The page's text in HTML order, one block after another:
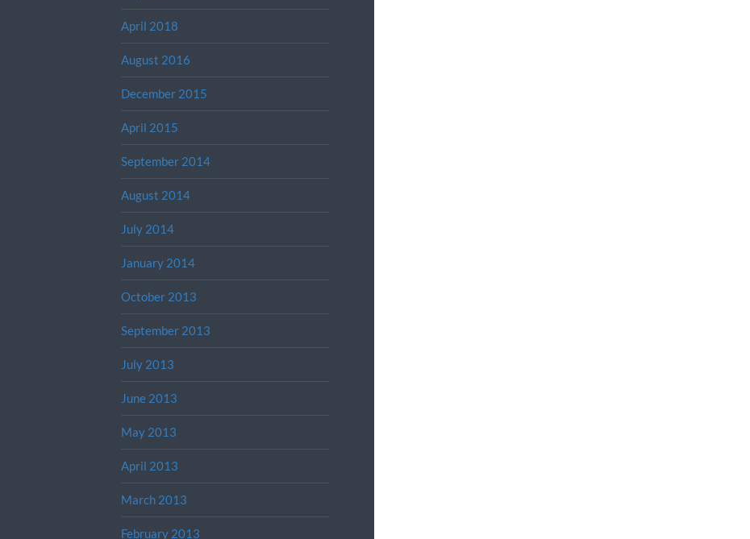
April 2018
August 2016
December 2015
April 2015
September 2014
August 2014
July 2014
January 2014
October 2013
September 2013
July 2013
June 2013
May 2013
April 2013
March 2013
February 2013